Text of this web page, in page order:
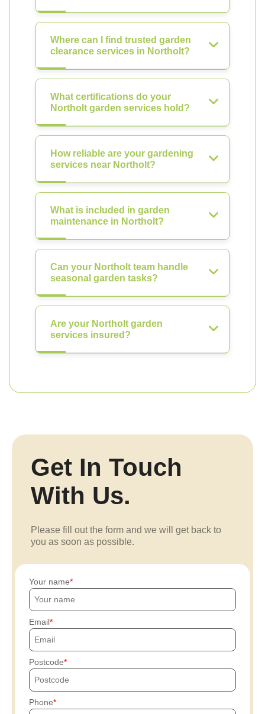
Where can I find trusted garden
clearance services in Northolt?
What certifications do your
Northolt garden services hold?
How reliable are your gardening
services near Northolt?
What is included in garden
maintenance in Northolt?
Can your Northolt team handle
seasonal garden tasks?
Are your Northolt garden
services insured?
Get In Touch
With Us.
Please fill out the form and we will get back to
you as soon as possible.
Your name
Email
Postcode
Phone